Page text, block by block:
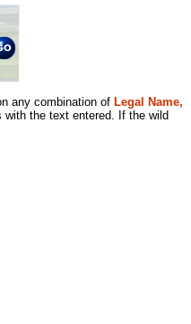
any combination of Legal Name,
the text entered. If the wild